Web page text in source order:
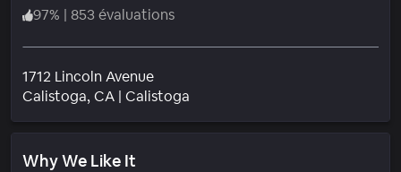
97% | 853 évaluations
1712 Lincoln Avenue
Calistoga, CA | Calistoga
Why We Like It